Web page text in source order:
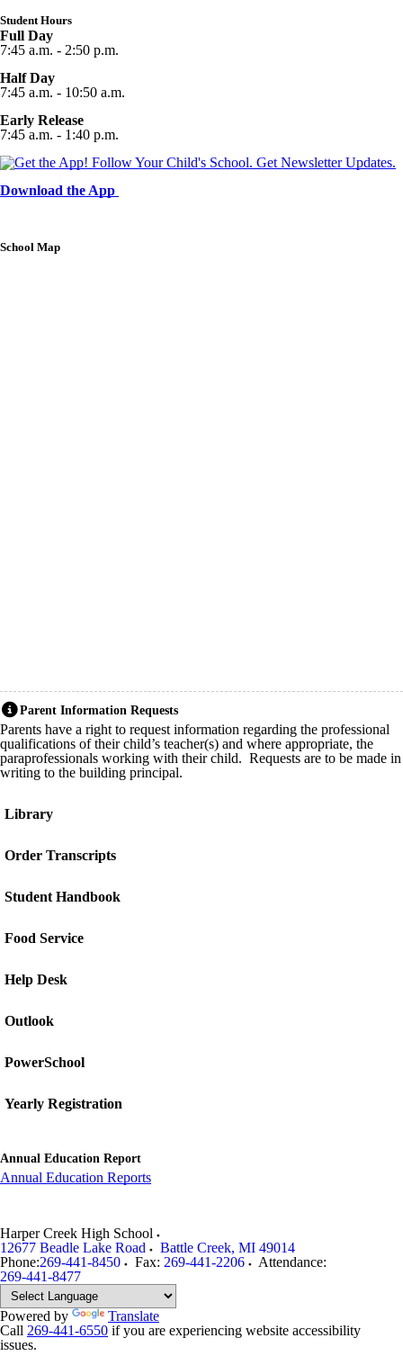
Student Hours
Full Day
7:45 a.m. - 2:50 p.m.
Half Day
7:45 a.m. - 10:50 a.m.
Early Release
7:45 a.m. - 1:40 p.m.
Download the App
School Map
Parent Information Requests
Parents have a right to request information regarding the professional
qualifications of their child’s teacher(s) and where appropriate, the
paraprofessionals working with their child. Requests are to be made in
writing to the building principal.
Library
Order Transcripts
Student Handbook
Food Service
Help Desk
Outlook
PowerSchool
Yearly Registration
Annual Education Report
Annual Education Reports
Harper Creek High School
12677 Beadle Lake Road
Battle Creek, MI 49014
Phone:269-441-8450 Fax: 269-441-2206
Attendance:
269-441-8477
Powered by
Translate
Call 269-441-6550 if you are experiencing website accessibility
issues.